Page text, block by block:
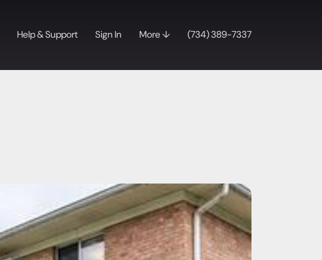
Help & Support Sign In More ↓ (734) 389-7337